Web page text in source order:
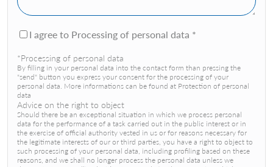
I agree to Processing of personal data *
*Processing of personal data
By filling in your personal data into the contact form than pressing the
"send" button you express your consent for the processing of your
personal data. More informations can be found at Protection of personal
data
Advice on the right to object
Should there be an exceptional situation in which we process personal
data for the performance of a task carried out in the public interest or in
the exercise of official authority vested in us or for reasons necessary for
the legitimate interests of our or third parties, you have a right to object to
such processing of your personal data, including profiling based on these
reasons, and we shall no longer process the personal data unless we